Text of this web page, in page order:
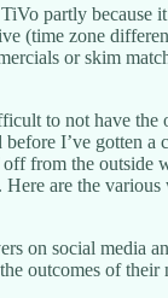
partly because
(time zone
or skim
to not have the
I’ve gotten a
from the outside
are the various
on social media
outcomes of their